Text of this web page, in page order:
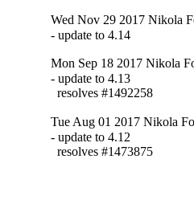
Wed Nov 29 2017 Nikola
- update to 4.14
Mon Sep 18 2017 Nikola
- update to 4.13
  resolves #1492258
Tue Aug 01 2017 Nikola
- update to 4.12
  resolves #1473875